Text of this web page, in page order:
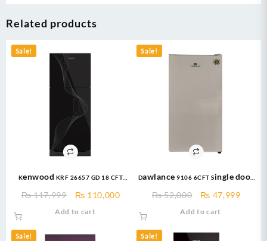
Related products
Sale!
Kenwood KRF 26657 GD 18 CFT
₨117,999
Original
₨ 117,999.
₨ 110,000Current
₨ 110,000.
Add to cart
Sale!
Dawlance 9106 6CFT Single door
Refrigerator
₨52,000
Original
₨ 52,000.
₨ 47,999
Add to cart
Sale! Sale!